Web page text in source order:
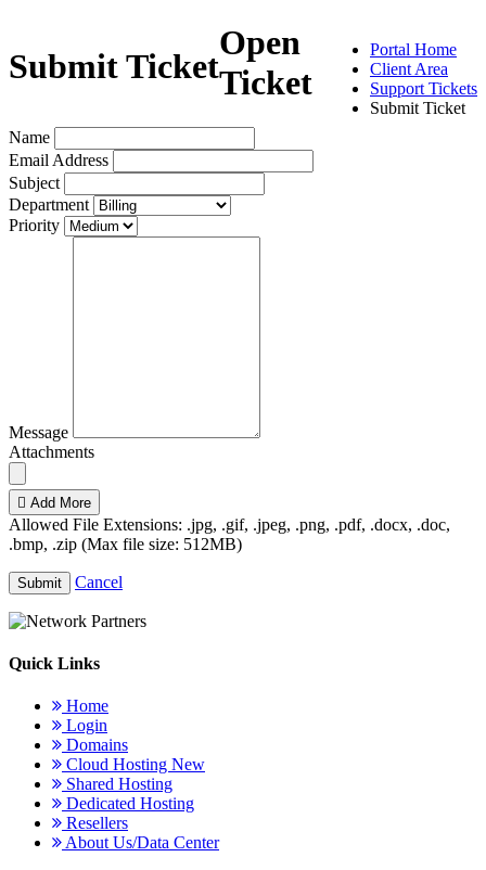
Submit Ticket
Portal Home
Client Area
Support Tickets
Submit Ticket
Open
Ticket
Name
Email Address
Subject
Department
Priority
Message
Attachments
Add More
Allowed File Extensions: .jpg, .gif, .jpeg, .png, .pdf, .docx, .doc,
.bmp, .zip (Max file size: 512MB)
Cancel
Quick Links
Home
Login
Domains
Cloud Hosting New
Shared Hosting
Dedicated Hosting
Resellers
About Us/Data Center